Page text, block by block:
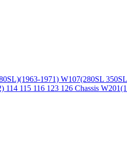
1971) W107(280SL
114 115 116 123 126 Chassis